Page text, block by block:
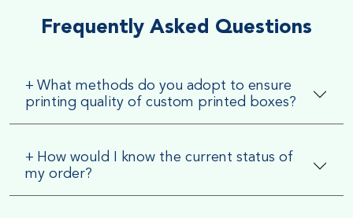
Frequently Asked Questions
+ What methods do you adopt to ensure
printing quality of custom printed boxes?
+ How would I know the current status of
my order?